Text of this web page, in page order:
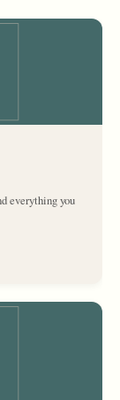
everything you